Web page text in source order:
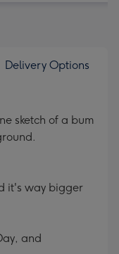
Delivery Options
sketch of a bum
it's way bigger
and